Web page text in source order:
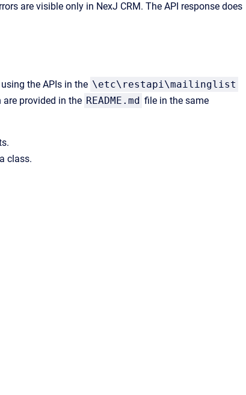
are visible only in NexJ CRM. The API response does
the APIs in the \etc\restapi\mailinglist
provided in the README.md file in the same
class.